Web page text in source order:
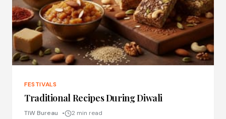
FESTIVALS
Traditional Recipes During Diwali
TIW Bureau 2 min read